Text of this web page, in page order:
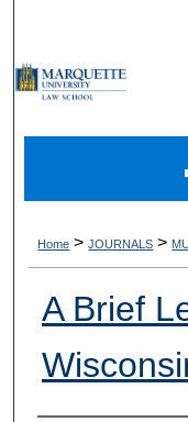
Digital
Home > JOURNALS >
A Brief